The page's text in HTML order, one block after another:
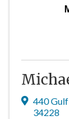
440
34228